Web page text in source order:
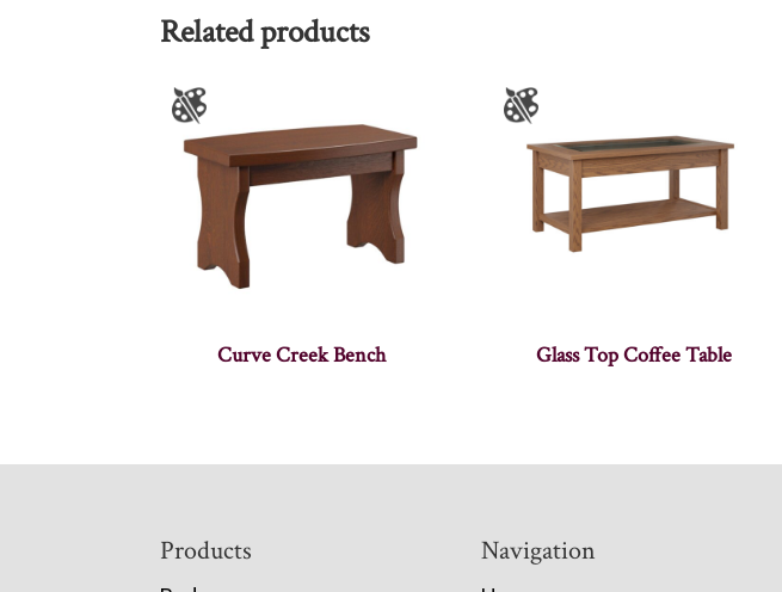
Related products
Curve Creek Bench Glass Top Coffee Table
Products Navigation